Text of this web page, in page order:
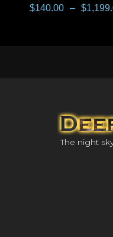
$140.00 – $
The night